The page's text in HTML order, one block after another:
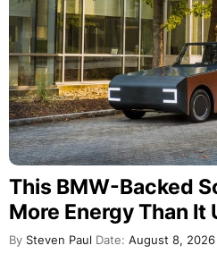
This BMW-Backed
More Energy Than It
By Steven Paul Date: August 8, 2026